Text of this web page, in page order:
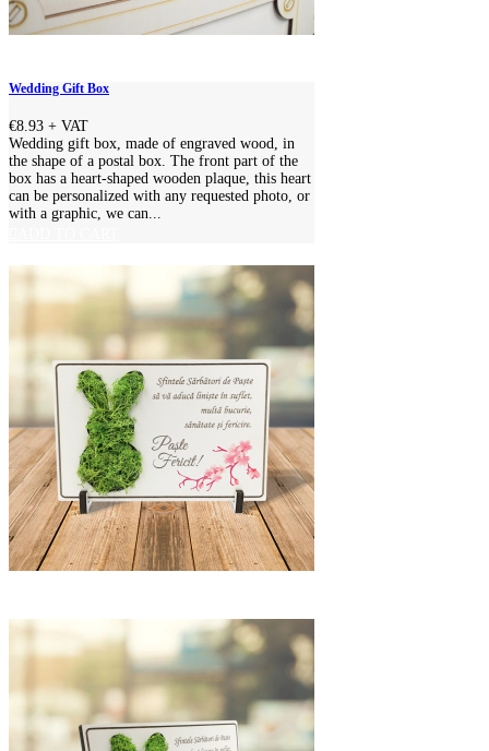
Wedding Gift Box
€8.93 + VAT
Wedding gift box, made of engraved wood, in
the shape of a postal box. The front part of the
box has a heart-shaped wooden plaque, this heart
can be personalized with any requested photo, or
with a graphic, we can...